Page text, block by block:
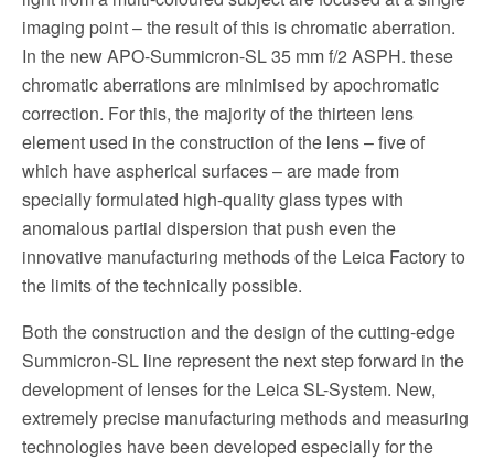
imaging point – the result of this is chromatic aberration.
In the new APO-Summicron-SL 35 mm f/2 ASPH. these
chromatic aberrations are minimised by apochromatic
correction. For this, the majority of the thirteen lens
element used in the construction of the lens – five of
which have aspherical surfaces – are made from
specially formulated high-quality glass types with
anomalous partial dispersion that push even the
innovative manufacturing methods of the Leica Factory to
the limits of the technically possible.
Both the construction and the design of the cutting-edge
Summicron-SL line represent the next step forward in the
development of lenses for the Leica SL-System. New,
extremely precise manufacturing methods and measuring
technologies have been developed especially for the